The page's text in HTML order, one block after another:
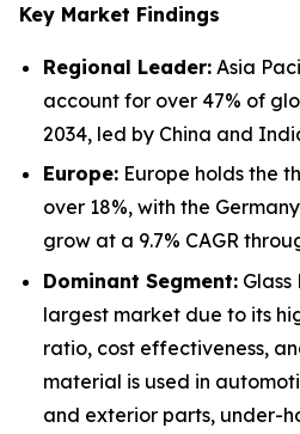
Key Market Findings
Regional Leader: Asia
account for over 47% of
2034, led by China and
Europe: Europe holds the
over 18%, with the
grow at a 9.7% CAGR
Dominant Segment: Glass
largest market due to its
ratio, cost effectiveness,
material is used in
and exterior parts, under-